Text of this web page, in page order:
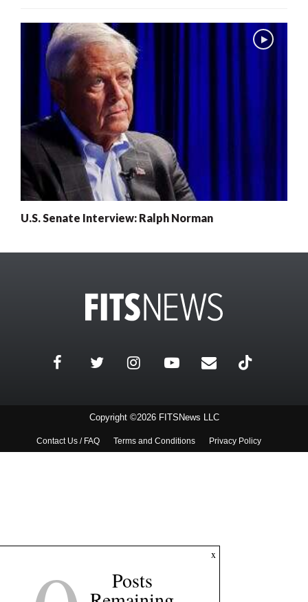
U.S. Senate Interview: Ralph Norman
Copyright ©2026 FITSNews LLC
Contact Us / FAQ Terms and Conditions Privacy Policy
x
Posts